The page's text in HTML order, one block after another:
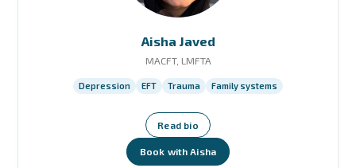
Aisha Javed
MACFT, LMFTA
Depression EFT Trauma Family systems
Read bio
Book with Aisha